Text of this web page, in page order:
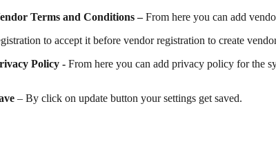
Terms and Conditions –From here you can add
to accept it before vendor registration to create
Policy - From here you can add privacy policy for the
– By click on update button your settings get saved.